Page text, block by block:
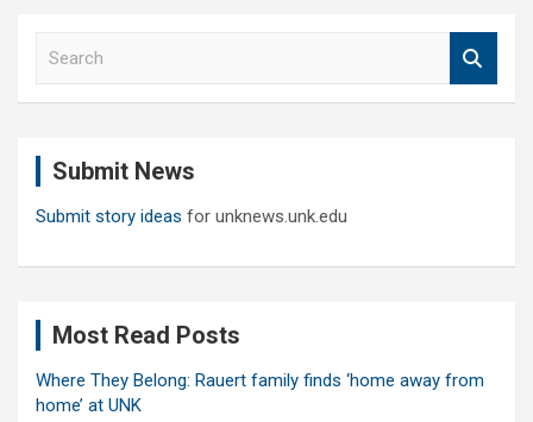
Submit News
Submit story ideas for unknews.unk.edu
Most Read Posts
Where They Belong: Rauert family finds ‘home away from
home’ at UNK